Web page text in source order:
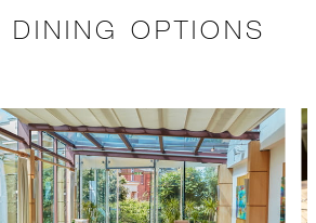
DINING OPTIONS